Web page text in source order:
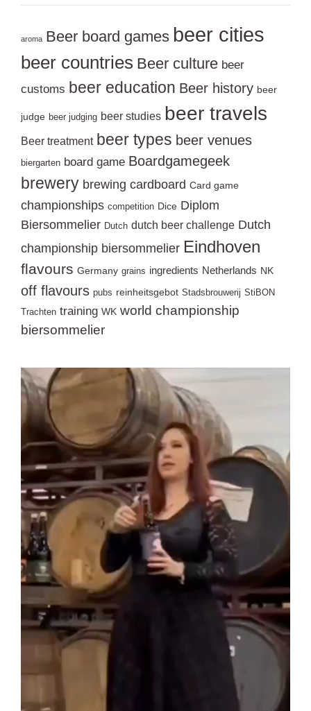
aroma Beer board games beer cities
beer countries Beer culture beer
customs beer education Beer history beer
judge beer judging beer studies beer travels
Beer treatment beer types beer venues
biergarten board game Boardgamegeek
brewery brewing cardboard Card game
championships competition Dice Diplom
Biersommelier Dutch dutch beer challenge Dutch
championship biersommelier Eindhoven
flavours Germany grains ingredients Netherlands NK
off flavours pubs reinheitsgebot Stadsbrouwerij StiBON
Trachten training WK world championship
biersommelier